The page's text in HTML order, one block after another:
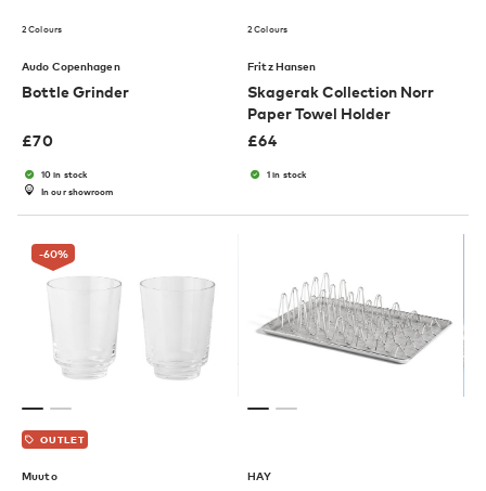
2 Colours
Audo Copenhagen
Bottle Grinder
£70
10 in stock
In our showroom
2 Colours
Fritz Hansen
Skagerak Collection Norr
Paper Towel Holder
£64
1 in stock
-60%
OUTLET
Muuto HAY